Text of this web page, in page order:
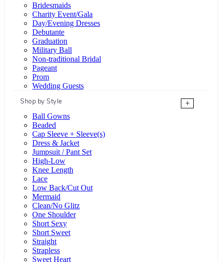
Bridesmaids
Charity Event/Gala
Day/Evening Dresses
Debutante
Graduation
Military Ball
Non-traditional Bridal
Pageant
Prom
Wedding Guests
Shop by Style
+
Ball Gowns
Beaded
Cap Sleeve + Sleeve(s)
Dress & Jacket
Jumpsuit / Pant Set
High-Low
Knee Length
Lace
Low Back/Cut Out
Mermaid
Clean/No Glitz
One Shoulder
Short Sexy
Short Sweet
Straight
Strapless
Sweet Heart